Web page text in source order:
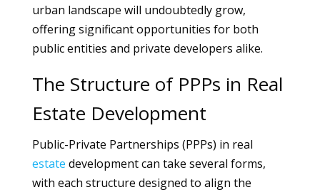
urban landscape will undoubtedly grow,
offering significant opportunities for both
public entities and private developers alike.
The Structure of PPPs in Real
Estate Development
Public-Private Partnerships (PPPs) in real
estate development can take several forms,
with each structure designed to align the